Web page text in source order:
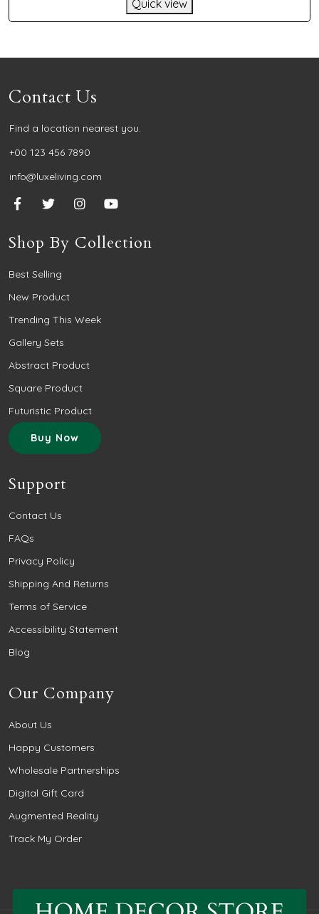
Quick view
Contact Us
Find a location nearest you.
+00 123 456 7890
info@luxeliving.com
Shop By Collection
Best Selling
New Product
Trending This Week
Gallery Sets
Abstract Product
Square Product
Futuristic Product
Buy Now
Support
Contact Us
FAQs
Privacy Policy
Shipping And Returns
Terms of Service
Accessibility Statement
Blog
Our Company
About Us
Happy Customers
Wholesale Partnerships
Digital Gift Card
Augmented Reality
Track My Order